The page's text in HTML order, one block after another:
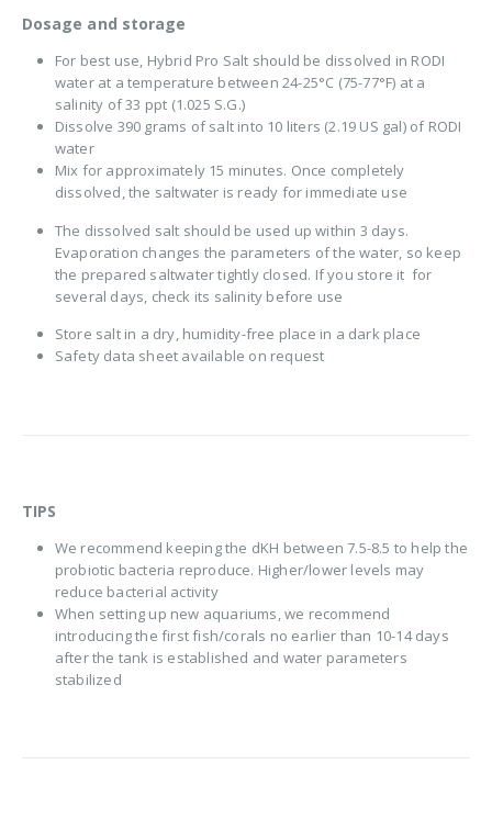
Dosage and storage
For best use, Hybrid Pro Salt should be dissolved in RODI
water at a temperature between 24-25°C (75-77°F) at a
salinity of 33 ppt (1.025 S.G.)
Dissolve 390 grams of salt into 10 liters (2.19 US gal) of RODI
water
Mix for approximately 15 minutes. Once completely
dissolved, the saltwater is ready for immediate use
The dissolved salt should be used up within 3 days.
Evaporation changes the parameters of the water, so keep
the prepared saltwater tightly closed. If you store it for
several days, check its salinity before use
Store salt in a dry, humidity-free place in a dark place
Safety data sheet available on request
TIPS
We recommend keeping the dKH between 7.5-8.5 to help the
probiotic bacteria reproduce. Higher/lower levels may
reduce bacterial activity
When setting up new aquariums, we recommend
introducing the first fish/corals no earlier than 10-14 days
after the tank is established and water parameters
stabilized